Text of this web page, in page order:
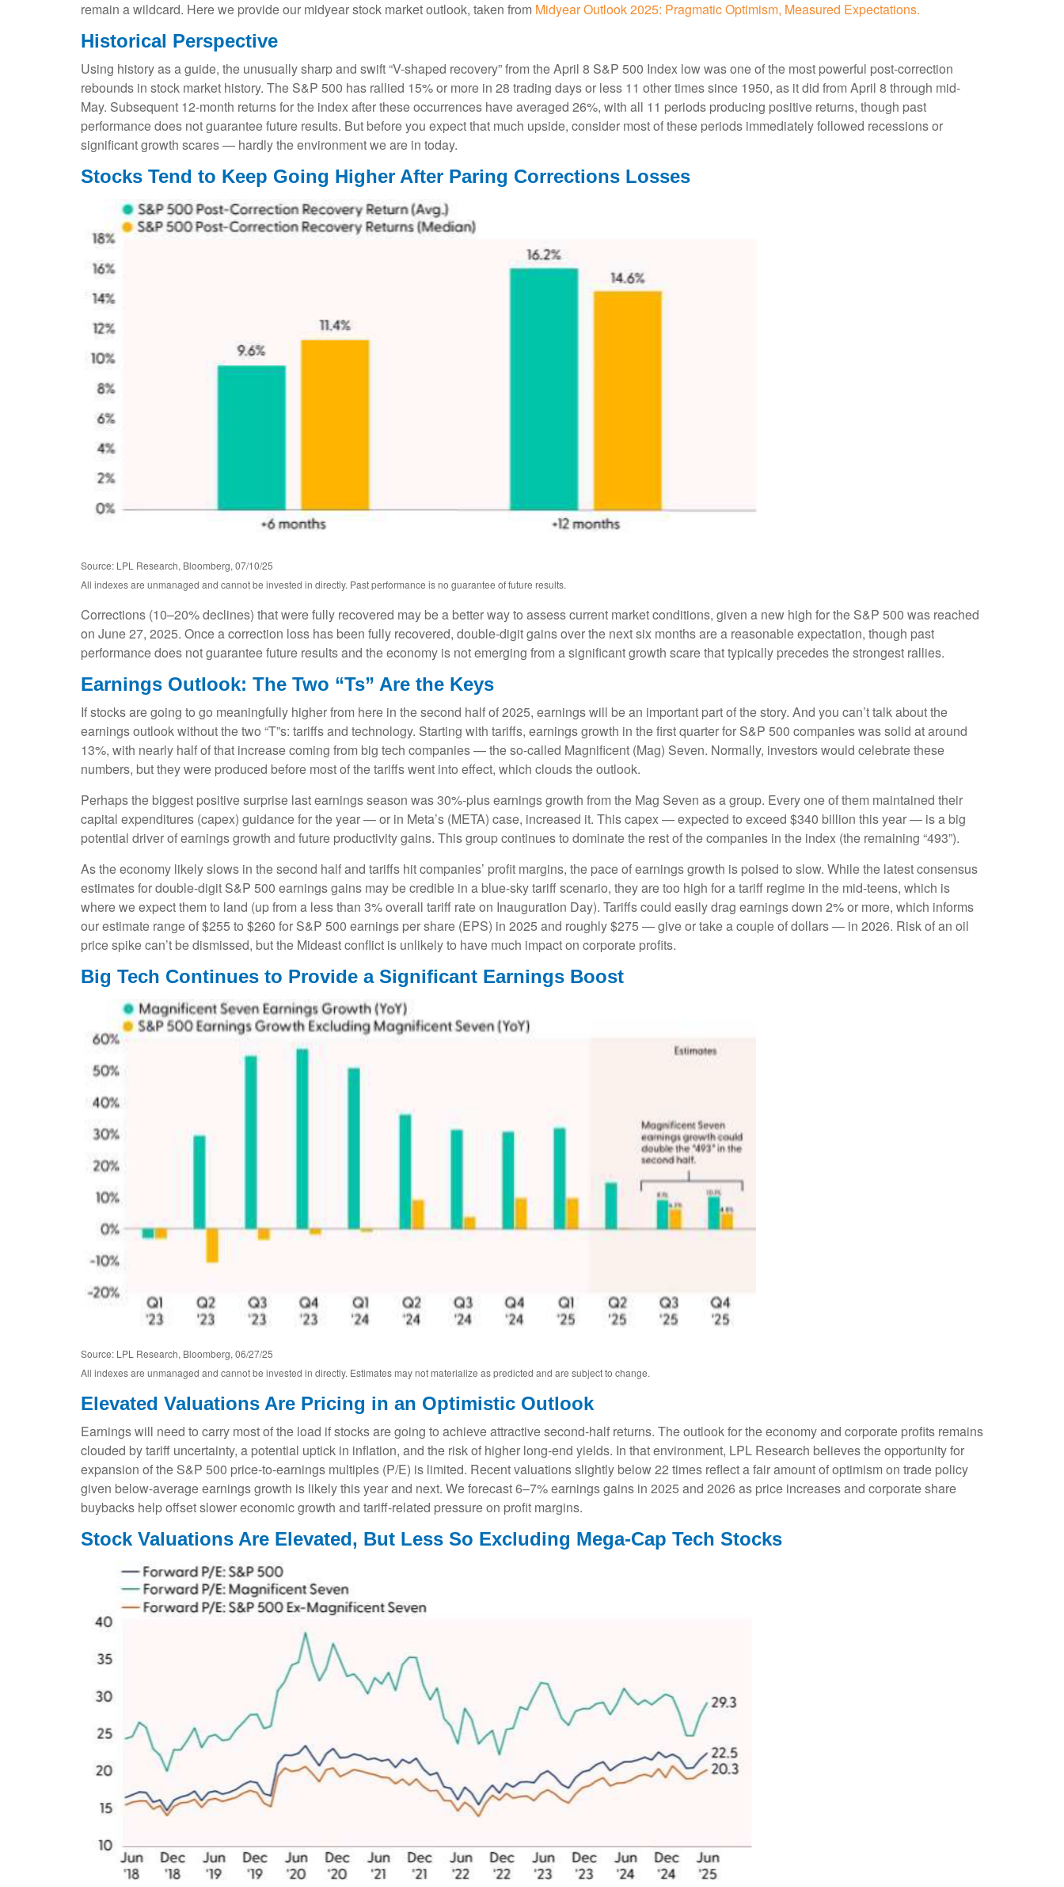
remain a wildcard. Here we provide our midyear stock market outlook, taken from Midyear Outlook 2025: Pragmatic Optimism, Measured Expectations.
Historical Perspective
Using history as a guide, the unusually sharp and swift “V-shaped recovery” from the April 8 S&P 500 Index low was one of the most powerful post-correction
rebounds in stock market history. The S&P 500 has rallied 15% or more in 28 trading days or less 11 other times since 1950, as it did from April 8 through mid-
May. Subsequent 12-month returns for the index after these occurrences have averaged 26%, with all 11 periods producing positive returns, though past
performance does not guarantee future results. But before you expect that much upside, consider most of these periods immediately followed recessions or
significant growth scares — hardly the environment we are in today.
Stocks Tend to Keep Going Higher After Paring Corrections Losses
Source: LPL Research, Bloomberg, 07/10/25
All indexes are unmanaged and cannot be invested in directly. Past performance is no guarantee of future results.
Corrections (10–20% declines) that were fully recovered may be a better way to assess current market conditions, given a new high for the S&P 500 was reached
on June 27, 2025. Once a correction loss has been fully recovered, double-digit gains over the next six months are a reasonable expectation, though past
performance does not guarantee future results and the economy is not emerging from a significant growth scare that typically precedes the strongest rallies.
Earnings Outlook: The Two “Ts” Are the Keys
If stocks are going to go meaningfully higher from here in the second half of 2025, earnings will be an important part of the story. And you can’t talk about the
earnings outlook without the two “T”s: tariffs and technology. Starting with tariffs, earnings growth in the first quarter for S&P 500 companies was solid at around
13%, with nearly half of that increase coming from big tech companies — the so-called Magnificent (Mag) Seven. Normally, investors would celebrate these
numbers, but they were produced before most of the tariffs went into effect, which clouds the outlook.
Perhaps the biggest positive surprise last earnings season was 30%-plus earnings growth from the Mag Seven as a group. Every one of them maintained their
capital expenditures (capex) guidance for the year — or in Meta’s (META) case, increased it. This capex — expected to exceed $340 billion this year — is a big
potential driver of earnings growth and future productivity gains. This group continues to dominate the rest of the companies in the index (the remaining “493”).
As the economy likely slows in the second half and tariffs hit companies’ profit margins, the pace of earnings growth is poised to slow. While the latest consensus
estimates for double-digit S&P 500 earnings gains may be credible in a blue-sky tariff scenario, they are too high for a tariff regime in the mid-teens, which is
where we expect them to land (up from a less than 3% overall tariff rate on Inauguration Day). Tariffs could easily drag earnings down 2% or more, which informs
our estimate range of $255 to $260 for S&P 500 earnings per share (EPS) in 2025 and roughly $275 — give or take a couple of dollars — in 2026. Risk of an oil
price spike can’t be dismissed, but the Mideast conflict is unlikely to have much impact on corporate profits.
Big Tech Continues to Provide a Significant Earnings Boost
Source: LPL Research, Bloomberg, 06/27/25
All indexes are unmanaged and cannot be invested in directly. Estimates may not materialize as predicted and are subject to change.
Elevated Valuations Are Pricing in an Optimistic Outlook
Earnings will need to carry most of the load if stocks are going to achieve attractive second-half returns. The outlook for the economy and corporate profits remains
clouded by tariff uncertainty, a potential uptick in inflation, and the risk of higher long-end yields. In that environment, LPL Research believes the opportunity for
expansion of the S&P 500 price-to-earnings multiples (P/E) is limited. Recent valuations slightly below 22 times reflect a fair amount of optimism on trade policy
given below-average earnings growth is likely this year and next. We forecast 6–7% earnings gains in 2025 and 2026 as price increases and corporate share
buybacks help offset slower economic growth and tariff-related pressure on profit margins.
Stock Valuations Are Elevated, But Less So Excluding Mega-Cap Tech Stocks